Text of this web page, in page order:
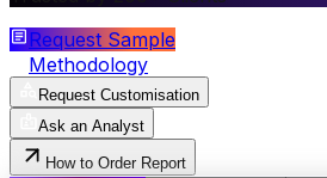
Request Sample
Methodology
Request Customisation
Ask an Analyst
How to Order Report